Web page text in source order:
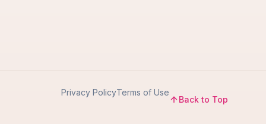
Privacy PolicyTerms of Use
Back to Top